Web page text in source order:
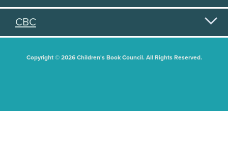
CBC
Copyright © 2026 Children's Book Council. All Rights Reserved.